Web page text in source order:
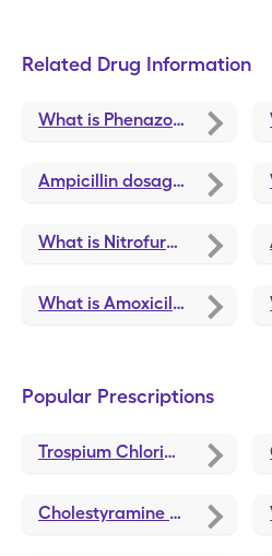
Related Drug Information
What is Phenazopyridine Hcl
Ampicillin dosage, forms, and strengths
What is Nitrofurantoin
What is Amoxicillin
Popular Prescriptions
Trospium Chloride discounts
Cholestyramine discounts